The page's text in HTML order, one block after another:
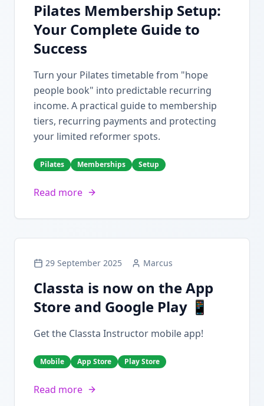
Pilates Membership Setup:
Your Complete Guide to
Success
Turn your Pilates timetable from "hope
people book" into predictable recurring
income. A practical guide to membership
tiers, recurring payments and protecting
your limited reformer spots.
Pilates Memberships Setup
Read more
29 September 2025 Marcus
Classta is now on the App
Store and Google Play 📱
Get the Classta Instructor mobile app!
Mobile App Store Play Store
Read more